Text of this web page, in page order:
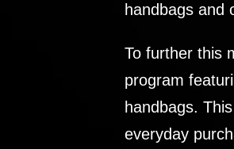
handbags and
To further this
program
handbags.
everyday